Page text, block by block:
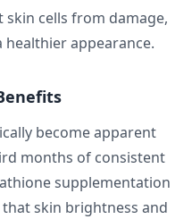
cells from damage,
appearance.
become apparent
months of consistent
supplementation
skin brightness and